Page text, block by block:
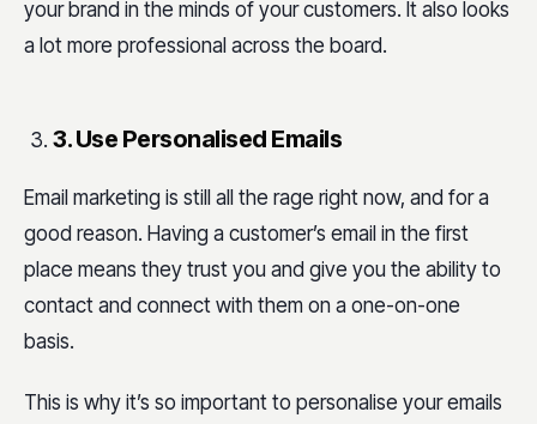
your brand in the minds of your customers. It also looks
a lot more professional across the board.
3. Use Personalised Emails
Email marketing is still all the rage right now, and for a
good reason. Having a customer’s email in the first
place means they trust you and give you the ability to
contact and connect with them on a one-on-one
basis.
This is why it’s so important to personalise your emails